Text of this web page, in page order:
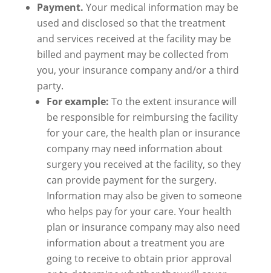
Payment. Your medical information may be
used and disclosed so that the treatment
and services received at the facility may be
billed and payment may be collected from
you, your insurance company and/or a third
party.
For example: To the extent insurance will
be responsible for reimbursing the facility
for your care, the health plan or insurance
company may need information about
surgery you received at the facility, so they
can provide payment for the surgery.
Information may also be given to someone
who helps pay for your care. Your health
plan or insurance company may also need
information about a treatment you are
going to receive to obtain prior approval